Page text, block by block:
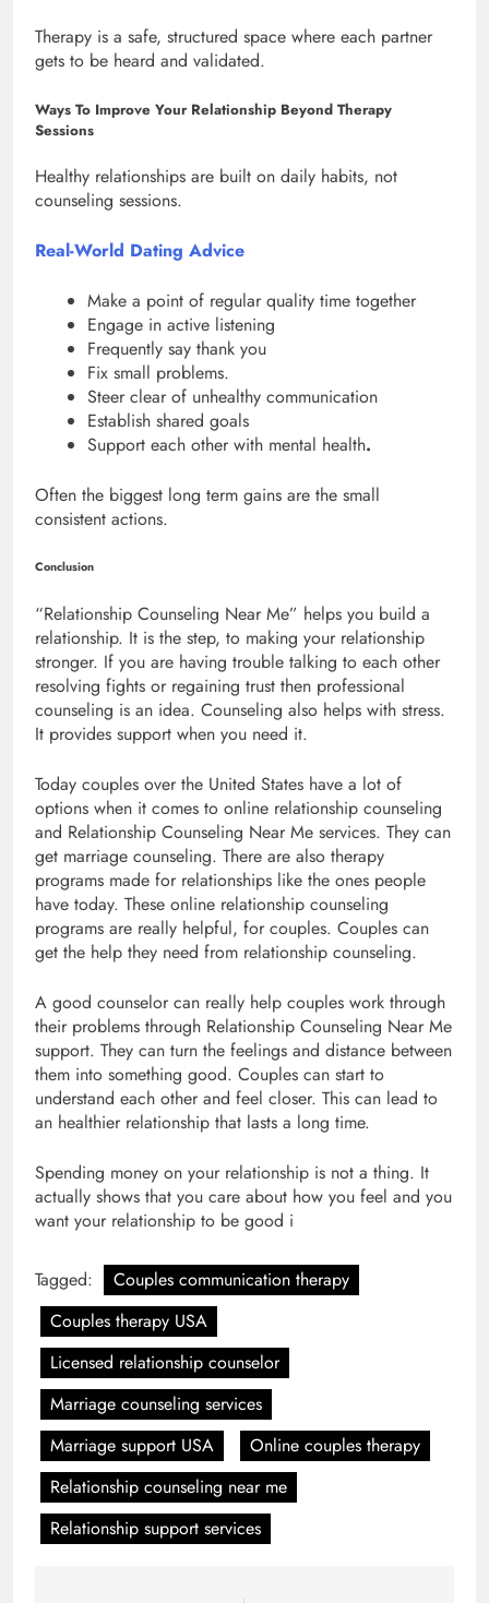
Therapy is a safe, structured space where each partner
gets to be heard and validated.
Ways To Improve Your Relationship Beyond Therapy
Sessions
Healthy relationships are built on daily habits, not
counseling sessions.
Real-World Dating Advice
Make a point of regular quality time together
Engage in active listening
Frequently say thank you
Fix small problems.
Steer clear of unhealthy communication
Establish shared goals
Support each other with mental health.
Often the biggest long term gains are the small
consistent actions.
Conclusion
“Relationship Counseling Near Me” helps you build a
relationship. It is the step, to making your relationship
stronger. If you are having trouble talking to each other
resolving fights or regaining trust then professional
counseling is an idea. Counseling also helps with stress.
It provides support when you need it.
Today couples over the United States have a lot of
options when it comes to online relationship counseling
and Relationship Counseling Near Me services. They can
get marriage counseling. There are also therapy
programs made for relationships like the ones people
have today. These online relationship counseling
programs are really helpful, for couples. Couples can
get the help they need from relationship counseling.
A good counselor can really help couples work through
their problems through Relationship Counseling Near Me
support. They can turn the feelings and distance between
them into something good. Couples can start to
understand each other and feel closer. This can lead to
an healthier relationship that lasts a long time.
Spending money on your relationship is not a thing. It
actually shows that you care about how you feel and you
want your relationship to be good i
Tagged:
Couples communication therapy
Couples therapy USA
Licensed relationship counselor
Marriage counseling services
Marriage support USA
Online couples therapy
Relationship counseling near me
Relationship support services